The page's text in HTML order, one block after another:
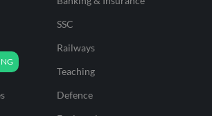
SSC
Railways
Teaching
Defence